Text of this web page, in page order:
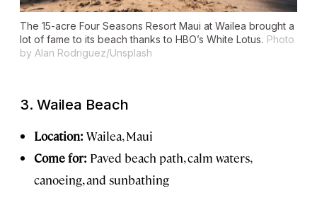
The 15-acre Four Seasons Resort Maui at Wailea brought a
lot of fame to its beach thanks to HBO’s White Lotus. Photo
by Alan Rodriguez/Unsplash
3. Wailea Beach
Location: Wailea, Maui
Come for: Paved beach path, calm waters,
canoeing, and sunbathing